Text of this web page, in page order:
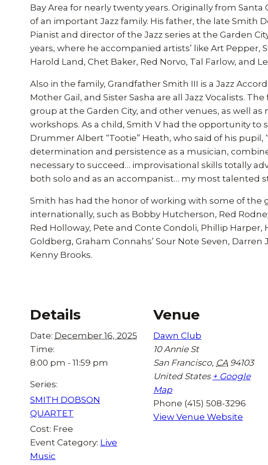
Bay Area for nearly twenty years. Originally from Santa
of an important Jazz family. His father, the late Smith
Pianist and director of the Jazz series at the Garden
years, where he accompanied artists’ like Art Pepper,
Harold Land, Chet Baker, Red Norvo, Tal Farlow, and
Also in the family, Grandfather Smith III is a Jazz
Mother Gail, and Sister Sasha are all Jazz Vocalists.
group at the Garden City, and other venues, as well as
workshops. As a child, Smith V had the opportunity to
Drummer Albert “Tootie” Heath, who said of his pupil,
determination and persistence as a musician,
necessary to succeed… improvisational skills totally
both solo and as an accompanist… my most talented
Smith has had the honor of working with some of the
internationally, such as Bobby Hutcherson, Red
Red Holloway, Pete and Conte Condoli, Phillip Harper,
Goldberg, Graham Connahs’ Sour Note Seven,
Kenny Brooks.
Details
Date: December 16, 2025
Time:
8:00 pm - 11:59 pm
Series:
SMITH DOBSON
QUARTET
Cost: Free
Event Category: Live
Music
Venue
Dawn Club
10 Annie St
San Francisco, CA 94103
United States + Google
Map
Phone (415) 508-3296
View Venue Website